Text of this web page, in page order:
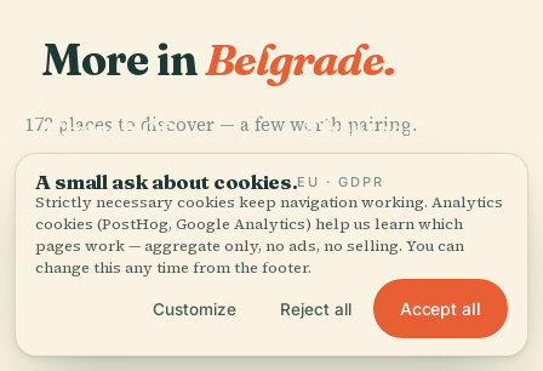
More inBelgrade.
172 places to discover — a few worth pairing.
Church Of
Saint Sava
PLACE
Theatre In
Belgrade
PLACE
Kalemegdan
Park
PLACE
Belgrade New
Cemetery
A small ask about cookies.EU · GDPR
Strictly necessary cookies keep navigation working. Analytics
cookies (PostHog, Google Analytics) help us learn which
pages work — aggregate only, no ads, no selling. You can
change this any time from the footer.
Customize Reject all Accept all